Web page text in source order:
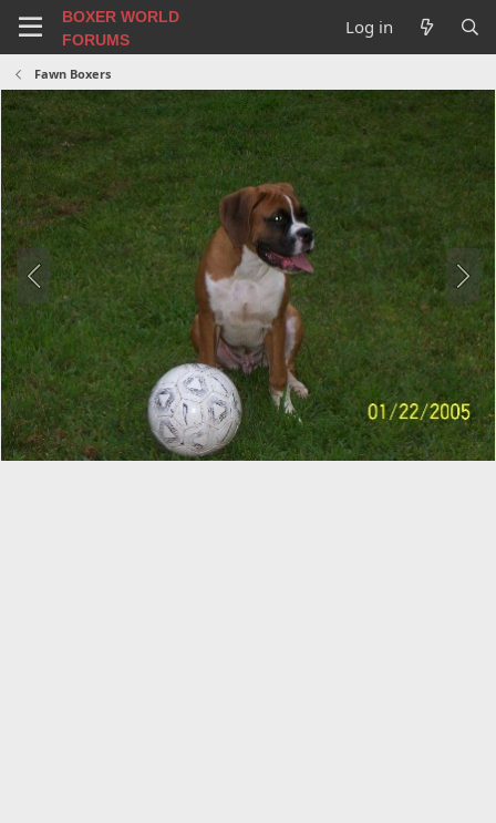
BOXER WORLD
FORUMS
Log in
Fawn Boxers